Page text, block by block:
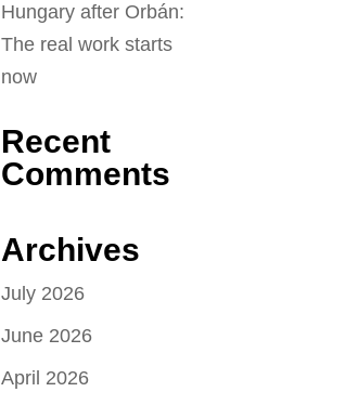
Hungary after Orbán:
The real work starts
now
Recent
Comments
Archives
July 2026
June 2026
April 2026